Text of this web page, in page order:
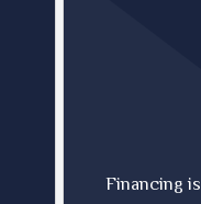
Financing